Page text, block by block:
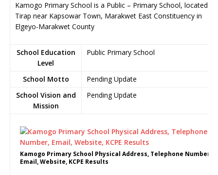
Kamogo Primary School is a Public – Primary School, located in
Tirap near Kapsowar Town, Marakwet East Constituency in
Elgeyo-Marakwet County
School Education
Level
Public Primary School
School Motto
Pending Update
School Vision and
Mission
Pending Update
Kamogo Primary School Physical Address, Telephone Number,
Email, Website, KCPE Results